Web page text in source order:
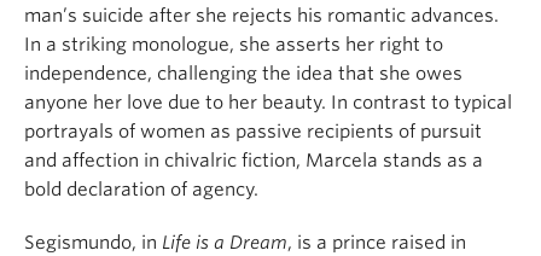
man’s suicide after she rejects his romantic advances.
In a striking monologue, she asserts her right to
independence, challenging the idea that she owes
anyone her love due to her beauty. In contrast to typical
portrayals of women as passive recipients of pursuit
and affection in chivalric fiction, Marcela stands as a
bold declaration of agency.
Segismundo, in Life is a Dream, is a prince raised in